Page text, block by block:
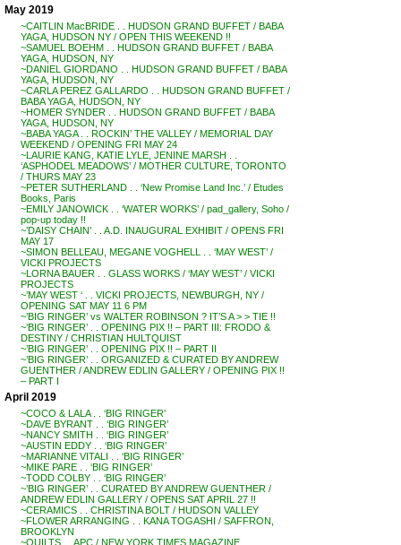
May 2019
~CAITLIN MacBRIDE . . HUDSON GRAND BUFFET / BABA
YAGA, HUDSON NY / OPEN THIS WEEKEND !!
~SAMUEL BOEHM . . HUDSON GRAND BUFFET / BABA
YAGA, HUDSON, NY
~DANIEL GIORDANO . . HUDSON GRAND BUFFET / BABA
YAGA, HUDSON, NY
~CARLA PEREZ GALLARDO . . HUDSON GRAND BUFFET /
BABA YAGA, HUDSON, NY
~HOMER SYNDER . . HUDSON GRAND BUFFET / BABA
YAGA, HUDSON, NY
~BABA YAGA . . ROCKIN’ THE VALLEY / MEMORIAL DAY
WEEKEND / OPENING FRI MAY 24
~LAURIE KANG, KATIE LYLE, JENINE MARSH . .
‘ASPHODEL MEADOWS’ / MOTHER CULTURE, TORONTO
/ THURS MAY 23
~PETER SUTHERLAND . . ‘New Promise Land Inc.’ / Etudes
Books, Paris
~EMILY JANOWICK . . ‘WATER WORKS’ / pad_gallery, Soho /
pop-up today !!
~’DAISY CHAIN’ . . A.D. INAUGURAL EXHIBIT / OPENS FRI
MAY 17
~SIMON BELLEAU, MEGANE VOGHELL . . ‘MAY WEST’ /
VICKI PROJECTS
~LORNA BAUER . . GLASS WORKS / ‘MAY WEST’ / VICKI
PROJECTS
~’MAY WEST ‘ . . VICKI PROJECTS, NEWBURGH, NY /
OPENING SAT MAY 11 6 PM
~’BIG RINGER’ vs WALTER ROBINSON ? IT’S A > > TIE !!
~’BIG RINGER’ . . OPENING PIX !! – PART III: FRODO &
DESTINY / CHRISTIAN HULTQUIST
~’BIG RINGER’ . . OPENING PIX !! – PART II
~’BIG RINGER’ . . ORGANIZED & CURATED BY ANDREW
GUENTHER / ANDREW EDLIN GALLERY / OPENING PIX !!
– PART I
April 2019
~COCO & LALA . . ‘BIG RINGER’
~DAVE BYRANT . . ‘BIG RINGER’
~NANCY SMITH . . ‘BIG RINGER’
~AUSTIN EDDY . . ‘BIG RINGER’
~MARIANNE VITALI . . ‘BIG RINGER’
~MIKE PARE . . ‘BIG RINGER’
~TODD COLBY . . ‘BIG RINGER’
~’BIG RINGER’ . . CURATED BY ANDREW GUENTHER /
ANDREW EDLIN GALLERY / OPENS SAT APRIL 27 !!
~CERAMICS . . CHRISTINA BOLT / HUDSON VALLEY
~FLOWER ARRANGING . . KANA TOGASHI / SAFFRON,
BROOKLYN
~QUILTS . . APC / NEW YORK TIMES MAGAZINE